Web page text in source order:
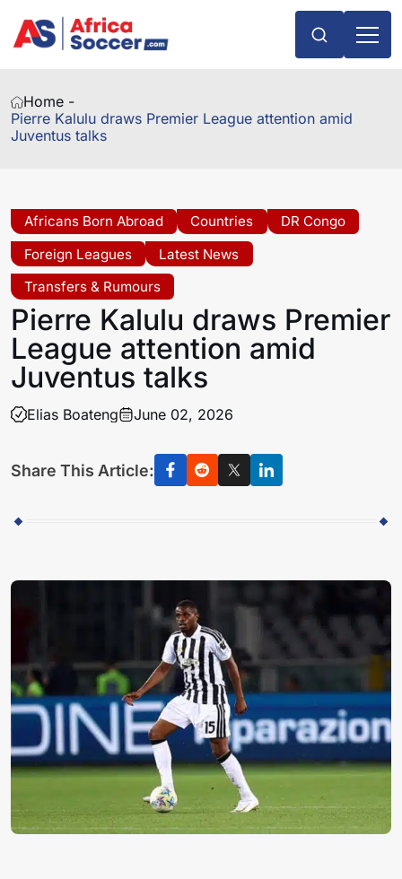
Home -
Pierre Kalulu draws Premier League attention amid
Juventus talks
Africans Born Abroad Countries
DR Congo
Foreign Leagues
Latest News
Transfers & Rumours
Pierre Kalulu draws Premier
League attention amid
Juventus talks
Elias Boateng June 02, 2026
Share This Article: